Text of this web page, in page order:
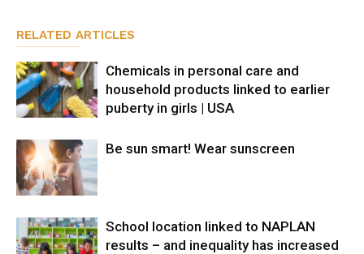
RELATED ARTICLES
Chemicals in personal care and
household products linked to earlier
puberty in girls | USA
Be sun smart! Wear sunscreen
School location linked to NAPLAN
results – and inequality has increased